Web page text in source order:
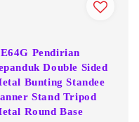
Pendirian
Double Sided
Bunting Standee
Stand Tripod
Round Base